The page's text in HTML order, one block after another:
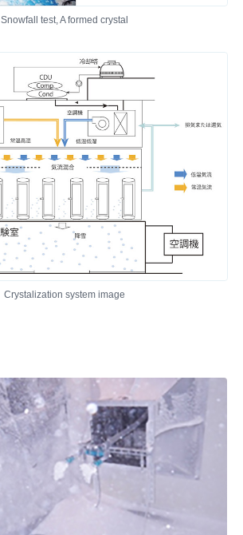
Snowfall test, A formed crystal
Crystalization system image